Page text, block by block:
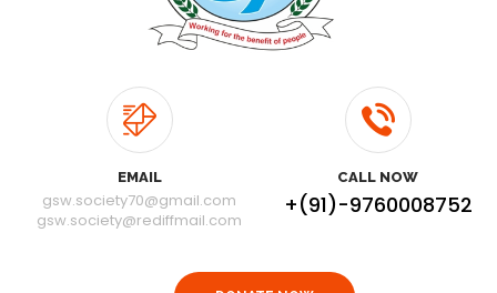
EMAIL
gsw.society70@gmail.com
gsw.society@rediffmail.com
CALL NOW
+(91)-9760008752